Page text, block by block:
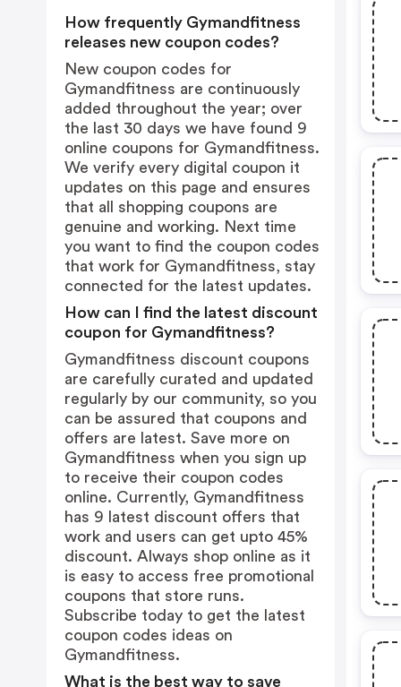
How frequently Gymandfitness
releases new coupon codes?
New coupon codes for
Gymandfitness are continuously
added throughout the year; over
the last 30 days we have found 9
online coupons for Gymandfitness.
We verify every digital coupon it
updates on this page and ensures
that all shopping coupons are
genuine and working. Next time
you want to find the coupon codes
that work for Gymandfitness, stay
connected for the latest updates.
How can I find the latest discount
coupon for Gymandfitness?
Gymandfitness discount coupons
are carefully curated and updated
regularly by our community, so you
can be assured that coupons and
offers are latest. Save more on
Gymandfitness when you sign up
to receive their coupon codes
online. Currently, Gymandfitness
has 9 latest discount offers that
work and users can get upto 45%
discount. Always shop online as it
is easy to access free promotional
coupons that store runs.
Subscribe today to get the latest
coupon codes ideas on
Gymandfitness.
What is the best way to save